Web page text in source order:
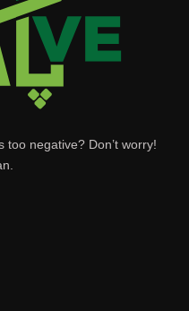
too negative? Don’t worry!